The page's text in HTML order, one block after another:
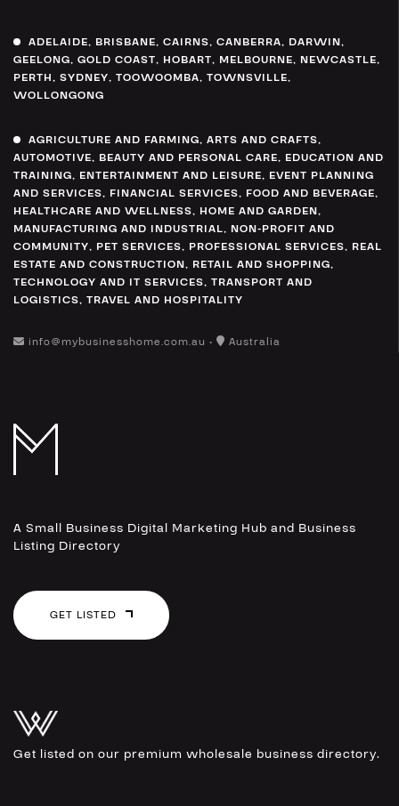
ADELAIDE, BRISBANE,CAIRNS,CANBERRA, DARWIN,
GEELONG, GOLD COAST, HOBART, MELBOURNE, NEWCASTLE,
PERTH , SYDNEY, TOOWOOMBA, TOWNSVILLE,
WOLLONGONG
AGRICULTURE AND FARMING,ARTS AND CRAFTS,
AUTOMOTIVE, BEAUTY AND PERSONAL CARE, EDUCATION AND
TRAINING, ENTERTAINMENT AND LEISURE, EVENT PLANNING
AND SERVICES, FINANCIAL SERVICES, FOOD AND BEVERAGE,
HEALTHCARE AND WELLNESS, HOME AND GARDEN,
MANUFACTURING AND INDUSTRIAL, NON-PROFIT AND
COMMUNITY, PET SERVICES, PROFESSIONAL SERVICES, REAL
ESTATE AND CONSTRUCTION, RETAIL AND SHOPPING,
TECHNOLOGY AND IT SERVICES, TRANSPORT AND
LOGISTICS, TRAVEL AND HOSPITALITY
info@mybusinesshome.com.au • Australia
A Small Business Digital Marketing Hub and Business
Listing Directory
GET LISTED
Get listed on our premium wholesale business directory.